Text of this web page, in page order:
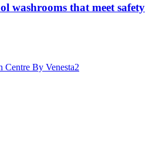
washrooms that meet safety